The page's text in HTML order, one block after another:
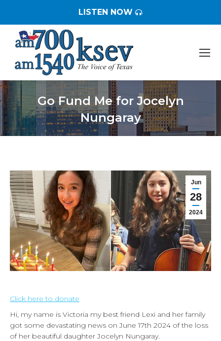
LISTEN NOW
Go Fund Me for Jocelyn
Nungaray
You are here:
Jun
28
2024
Click here to donate
Hi, my name is Victoria my best friend Lexi and her family
got some devastating news on June 17th 2024 of the loss
of her beautiful daughter Jocelyn Nungaray.